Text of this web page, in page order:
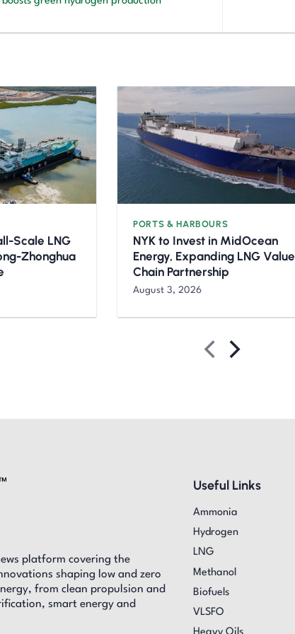
Scale LNG
Zhonghua
PORTS & HARBOURS
NYK to Invest in MidOcean
Energy, Expanding LNG Value
Chain Partnership
August 3, 2026
platform covering the
shaping low and zero
from clean propulsion and
smart energy and
Useful Links
Ammonia
Hydrogen
LNG
Methanol
Biofuels
VLSFO